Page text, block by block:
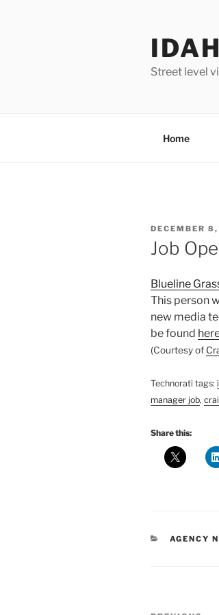
Street level
Home
POSTED
ON
DECEMBER
Job
Blueline
This person
new media
be found
(Courtesy of
Technorati tags:
manager job,
Share this:
AGENCY